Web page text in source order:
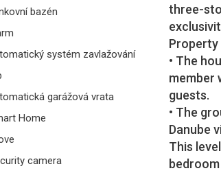
bazén
systém zavlažování
garážová vrata
Home
camera
three-
Property
• The
member
guests.
• The
Danube
This